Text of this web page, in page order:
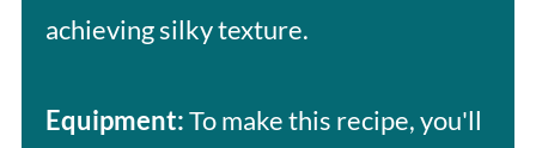
achieving silky texture.
Equipment:To make this recipe, you'll